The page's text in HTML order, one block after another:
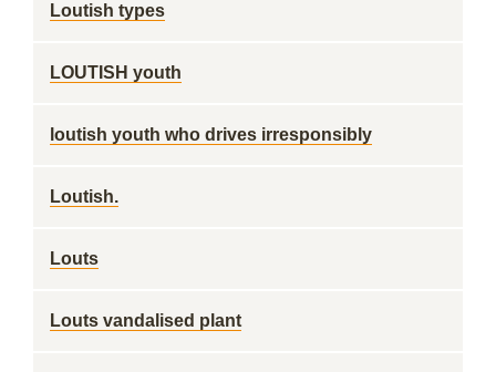
Loutish types
LOUTISH youth
loutish youth who drives irresponsibly
Loutish.
Louts
Louts vandalised plant